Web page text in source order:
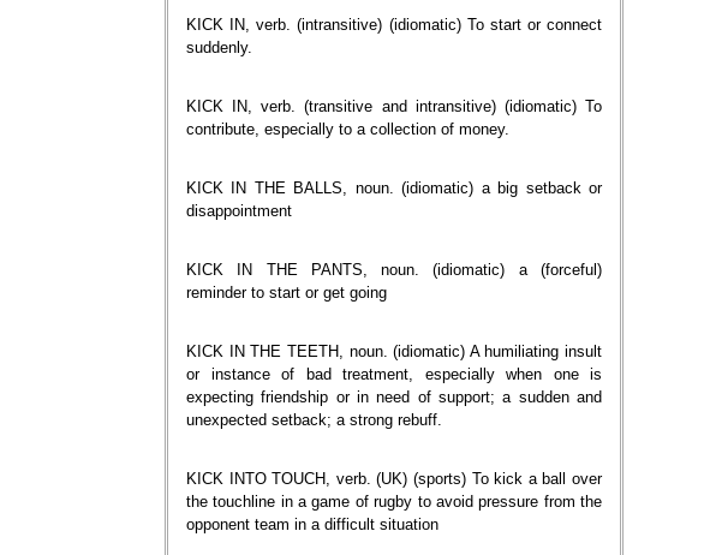
KICK IN, verb. (intransitive) (idiomatic) To start or connect
suddenly.
KICK IN, verb. (transitive and intransitive) (idiomatic) To
contribute, especially to a collection of money.
KICK IN THE BALLS, noun. (idiomatic) a big setback or
disappointment
KICK IN THE PANTS, noun. (idiomatic) a (forceful)
reminder to start or get going
KICK IN THE TEETH, noun. (idiomatic) A humiliating insult
or instance of bad treatment, especially when one is
expecting friendship or in need of support; a sudden and
unexpected setback; a strong rebuff.
KICK INTO TOUCH, verb. (UK) (sports) To kick a ball over
the touchline in a game of rugby to avoid pressure from the
opponent team in a difficult situation